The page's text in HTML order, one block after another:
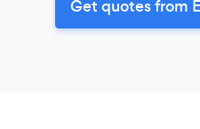
Get quotes from